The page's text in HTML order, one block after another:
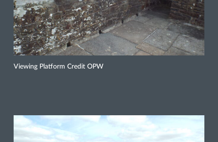
Viewing Platform Credit OPW